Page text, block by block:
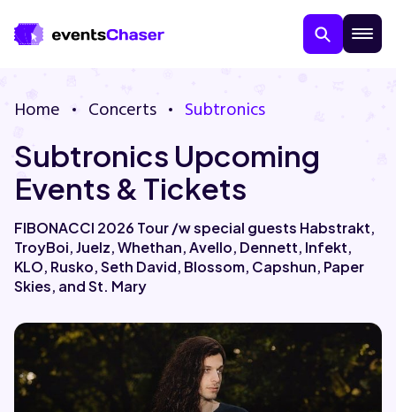
About Us
Contact Us
Guarantee
Home Concerts Subtronics
Subtronics Upcoming
Events & Tickets
FIBONACCI 2026 Tour /w special guests Habstrakt,
TroyBoi, Juelz, Whethan, Avello, Dennett, Infekt,
KLO, Rusko, Seth David, Blossom, Capshun, Paper
Skies, and St. Mary